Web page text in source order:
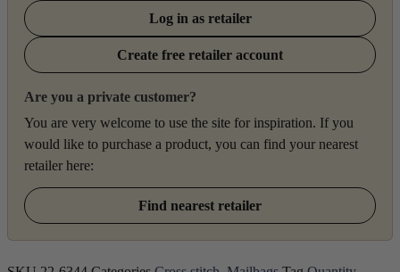
Log in as retailer
Create free retailer account
Are you a private customer?
You are very welcome to use the site for inspiration. If you
would like to purchase a product, you can find your nearest
retailer here:
Find nearest retailer